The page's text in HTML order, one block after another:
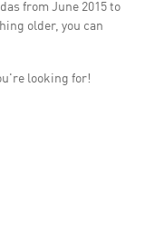
from June 2015 to
older, you can
looking for!